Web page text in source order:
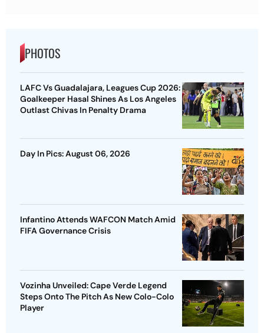
PHOTOS
LAFC Vs Guadalajara, Leagues Cup 2026:
Goalkeeper Hasal Shines As Los Angeles
Outlast Chivas In Penalty Drama
Day In Pics: August 06, 2026
Infantino Attends WAFCON Match Amid
FIFA Governance Crisis
Vozinha Unveiled: Cape Verde Legend
Steps Onto The Pitch As New Colo-Colo
Player